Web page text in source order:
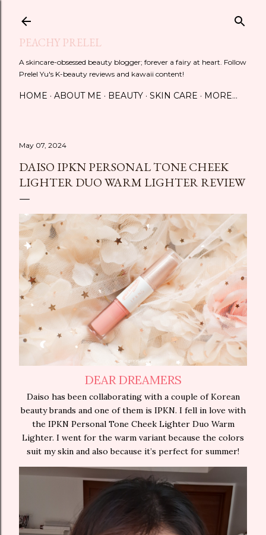
PEACHY PRELEL
A skincare-obsessed beauty blogger; forever a fairy at heart. Follow
Prelel Yu's K-beauty reviews and kawaii content!
HOME ABOUT ME BEAUTY SKIN CARE MORE…
May 07, 2024
DAISO IPKN PERSONAL TONE CHEEK
LIGHTER DUO WARM LIGHTER REVIEW
DEAR DREAMERS
Daiso has been collaborating with a couple of Korean
beauty brands and one of them is IPKN. I fell in love with
the IPKN Personal Tone Cheek Lighter Duo Warm
Lighter. I went for the warm variant because the colors
suit my skin and also because it’s perfect for summer!